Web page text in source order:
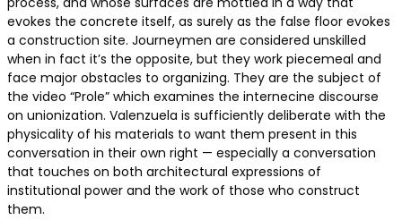
evokes the concrete itself, as surely as the false floor evokes
a construction site. Journeymen are considered unskilled
when in fact it’s the opposite, but they work piecemeal and
face major obstacles to organizing. They are the subject of
the video “Prole” which examines the internecine discourse
on unionization. Valenzuela is sufficiently deliberate with the
physicality of his materials to want them present in this
conversation in their own right — especially a conversation
that touches on both architectural expressions of
institutional power and the work of those who construct
them.